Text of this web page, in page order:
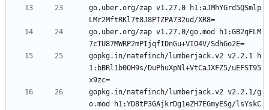
go.uber.org/zap v1.27.0 h1:aJMhYGrd5QSmlp
LMr2MftRKl7t8J8PTZPA732ud/XR8=
go.uber.org/zap v1.27.0/go.mod h1:GB2qFLM
7cTU87MWRP2mPIjqfIDnGu+VIO4V/SdhGo2E=
gopkg.in/natefinch/lumberjack.v2 v2.2.1 h
1:bBRl1b0OH9s/DuPhuXpNl+VtCaJXFZ5/uEFST95
x9zc=
gopkg.in/natefinch/lumberjack.v2 v2.2.1/g
o.mod h1:YD8tP3GAjkrDg1eZH7EGmyESg/lsYskC